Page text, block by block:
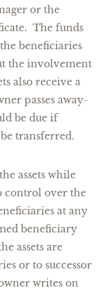
or the
The funds
beneficiaries
the involvement
also receive a
passes away-
be due if
transferred.
assets while
control over the
at any
beneficiary
assets are
or to successor
writes on